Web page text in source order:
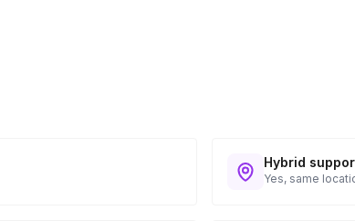
Hybrid
Yes, same